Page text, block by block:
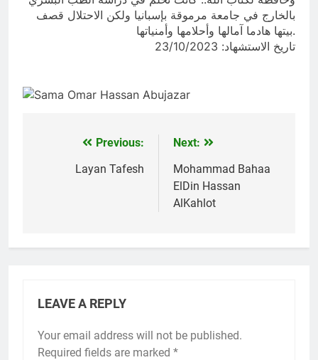
بالخارج في جامعة مرموقة بإسبانيا ولكن الاحتلال قصف
بيتها هادما آمالها وأحلامها وأمنياتها.
تاريخ الاستشهاد: 23/10/2023
navigation
Previous:
Layan Tafesh
Next:
Mohammad Bahaa
ElDin Hassan
AlKahlot
LEAVE A REPLY
Your email address will not be published.
Required fields are marked *